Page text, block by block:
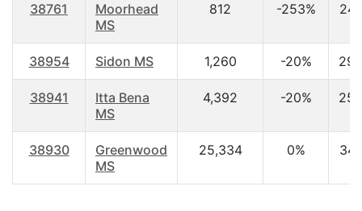
38761
Moorhead
MS
812 -253%
38954 Sidon MS 1,260 -20%
38941
Itta Bena
MS
4,392 -20%
38930
Greenwood
MS
25,334 0%